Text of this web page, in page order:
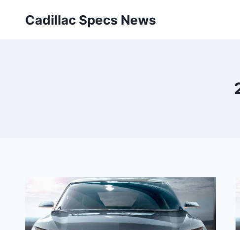
Cadillac Specs News